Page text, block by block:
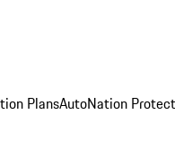
PlansAutoNation